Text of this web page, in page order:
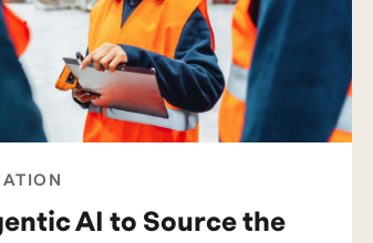
AI to Source the